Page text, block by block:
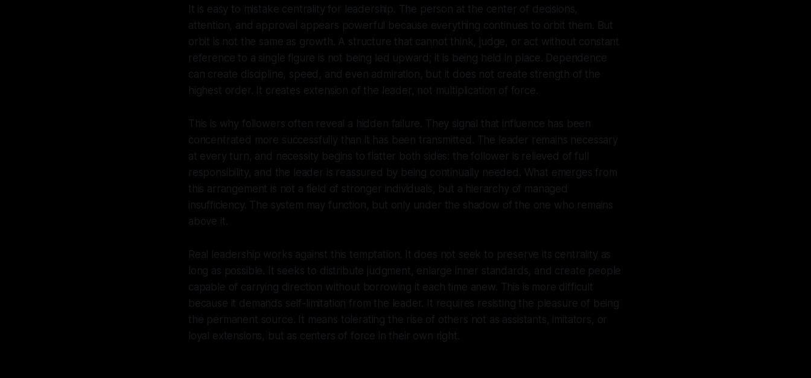
It is easy to mistake centrality for leadership. The person at the center of decisions,
attention, and approval appears powerful because everything continues to orbit them. But
orbit is not the same as growth. A structure that cannot think, judge, or act without constant
reference to a single figure is not being led upward; it is being held in place. Dependence
can create discipline, speed, and even admiration, but it does not create strength of the
highest order. It creates extension of the leader, not multiplication of force.
This is why followers often reveal a hidden failure. They signal that influence has been
concentrated more successfully than it has been transmitted. The leader remains necessary
at every turn, and necessity begins to flatter both sides: the follower is relieved of full
responsibility, and the leader is reassured by being continually needed. What emerges from
this arrangement is not a field of stronger individuals, but a hierarchy of managed
insufficiency. The system may function, but only under the shadow of the one who remains
above it.
Real leadership works against this temptation. It does not seek to preserve its centrality as
long as possible. It seeks to distribute judgment, enlarge inner standards, and create people
capable of carrying direction without borrowing it each time anew. This is more difficult
because it demands self-limitation from the leader. It requires resisting the pleasure of being
the permanent source. It means tolerating the rise of others not as assistants, imitators, or
loyal extensions, but as centers of force in their own right.